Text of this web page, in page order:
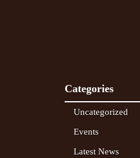
Categories
Uncategorized
Events
Latest News